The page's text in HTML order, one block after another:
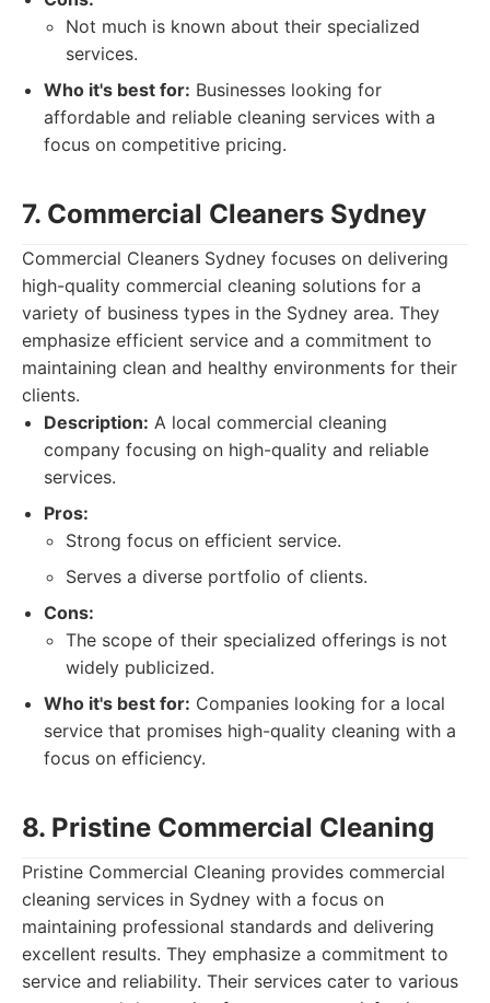
Not much is known about their specialized
services.
Who it's best for: Businesses looking for
affordable and reliable cleaning services with a
focus on competitive pricing.
7. Commercial Cleaners Sydney
Commercial Cleaners Sydney focuses on delivering
high-quality commercial cleaning solutions for a
variety of business types in the Sydney area. They
emphasize efficient service and a commitment to
maintaining clean and healthy environments for their
clients.
Description: A local commercial cleaning
company focusing on high-quality and reliable
services.
Pros:
Strong focus on efficient service.
Serves a diverse portfolio of clients.
Cons:
The scope of their specialized offerings is not
widely publicized.
Who it's best for: Companies looking for a local
service that promises high-quality cleaning with a
focus on efficiency.
8. Pristine Commercial Cleaning
Pristine Commercial Cleaning provides commercial
cleaning services in Sydney with a focus on
maintaining professional standards and delivering
excellent results. They emphasize a commitment to
service and reliability. Their services cater to various